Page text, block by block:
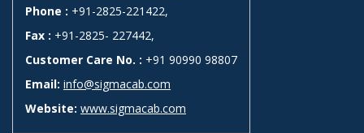
Phone : +91-2825-221422,
Fax : +91-2825- 227442,
Customer Care No. : +91 90990 98807
Email: info@sigmacab.com
Website: www.sigmacab.com